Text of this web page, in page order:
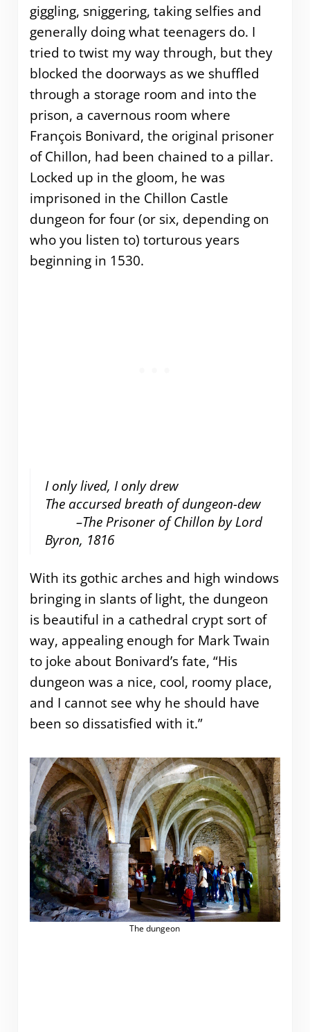
giggling, sniggering, taking selfies and
generally doing what teenagers do. I
tried to twist my way through, but they
blocked the doorways as we shuffled
through a storage room and into the
prison, a cavernous room where
François Bonivard, the original prisoner
of Chillon, had been chained to a pillar.
Locked up in the gloom, he was
imprisoned in the Chillon Castle
dungeon for four (or six, depending on
who you listen to) torturous years
beginning in 1530.
I only lived, I only drew
The accursed breath of dungeon-dew
–The Prisoner of Chillon by Lord
Byron, 1816
With its gothic arches and high windows
bringing in slants of light, the dungeon
is beautiful in a cathedral crypt sort of
way, appealing enough for Mark Twain
to joke about Bonivard’s fate, “His
dungeon was a nice, cool, roomy place,
and I cannot see why he should have
been so dissatisfied with it.”
The dungeon